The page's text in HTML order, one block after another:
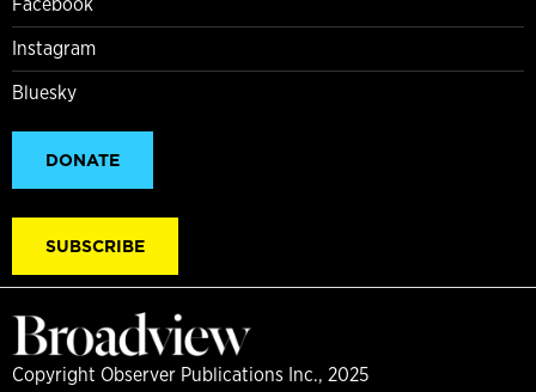
Facebook
Instagram
Bluesky
DONATE
SUBSCRIBE
Copyright Observer Publications Inc., 2025